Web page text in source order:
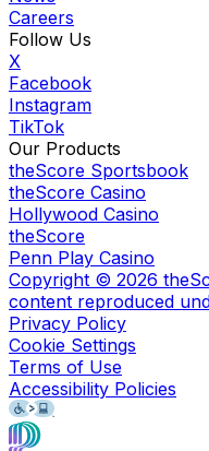
Careers
Follow Us
X
Facebook
Instagram
TikTok
Our Products
theScore Sportsbook
theScore Casino
Hollywood Casino
theScore
Penn Play Casino
Copyright © 2026
content reproduced
Privacy Policy
Cookie Settings
Terms of Use
Accessibility Policies